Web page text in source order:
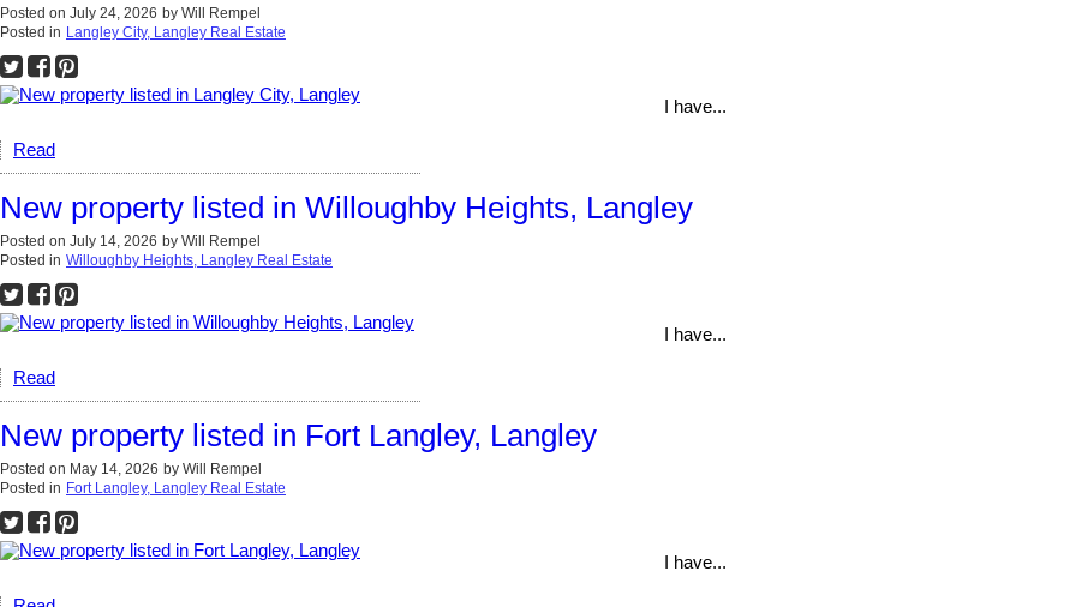
Posted on July 24, 2026 by Will Rempel
Posted in Langley City, Langley Real Estate
I have...
Read
New property listed in Willoughby Heights, Langley
Posted on July 14, 2026 by Will Rempel
Posted in Willoughby Heights, Langley Real Estate
I have...
Read
New property listed in Fort Langley, Langley
Posted on May 14, 2026 by Will Rempel
Posted in Fort Langley, Langley Real Estate
I have...